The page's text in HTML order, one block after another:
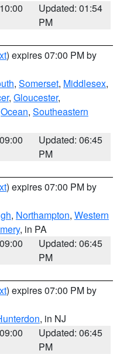
Updated: 01:54
PM
) expires 07:00 PM by
, Somerset, Middlesex,
, Gloucester,
Ocean, Southeastern
Updated: 06:45
PM
) expires 07:00 PM by
, Northampton, Western
, in PA
Updated: 06:45
PM
) expires 07:00 PM by
, in NJ
Updated: 06:45
PM